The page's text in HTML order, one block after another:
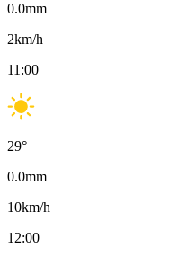
0.0mm
2km/h
11:00
29°
0.0mm
10km/h
12:00